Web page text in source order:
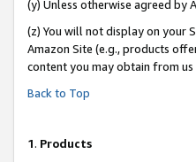
(y) Unless otherwise agreed by
(z) You will not display on your
Amazon Site (e.g., products
content you may obtain from
Back to Top
1. Products